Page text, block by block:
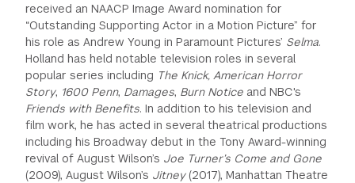
received an NAACP Image Award nomination for
“Outstanding Supporting Actor in a Motion Picture” for
his role as Andrew Young in Paramount Pictures’ Selma.
Holland has held notable television roles in several
popular series including The Knick, American Horror
Story, 1600 Penn, Damages, Burn Notice and NBC's
Friends with Benefits. In addition to his television and
film work, he has acted in several theatrical productions
including his Broadway debut in the Tony Award-winning
revival of August Wilson’s Joe Turner’s Come and Gone
(2009), August Wilson’s Jitney(2017), Manhattan Theatre